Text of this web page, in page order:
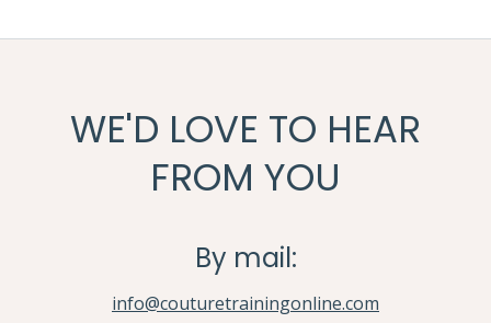
WE'D LOVE TO HEAR
FROM YOU
By mail:
info@couturetrainingonline.com